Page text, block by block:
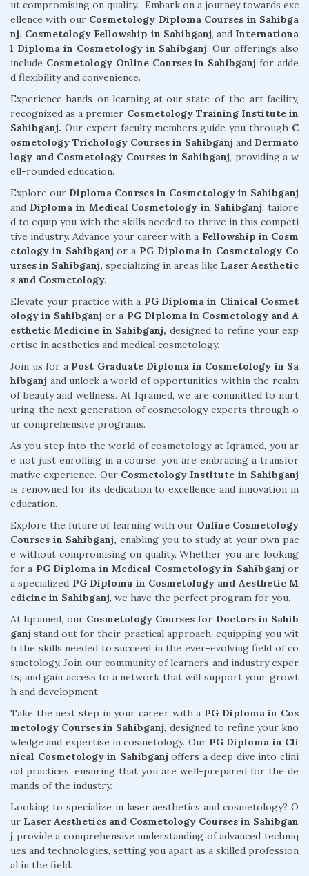
ut compromising on quality. Embark on a journey towards exc
ellence with our Cosmetology Diploma Courses in Sahibga
nj, Cosmetology Fellowship in Sahibganj, and Internationa
l Diploma in Cosmetology in Sahibganj. Our offerings also
include Cosmetology Online Courses in Sahibganj for adde
d flexibility and convenience.
Experience hands-on learning at our state-of-the-art facility,
recognized as a premier Cosmetology Training Institute in
Sahibganj. Our expert faculty members guide you through C
osmetology Trichology Courses in Sahibganj and Dermato
logy and Cosmetology Courses in Sahibganj, providing a w
ell-rounded education.
Explore our Diploma Courses in Cosmetology in Sahibganj
and Diploma in Medical Cosmetology in Sahibganj, tailore
d to equip you with the skills needed to thrive in this competi
tive industry. Advance your career with a Fellowship in Cosm
etology in Sahibganjor a PG Diploma in Cosmetology Co
urses in Sahibganj, specializing in areas like Laser Aesthetic
s and Cosmetology.
Elevate your practice with a PG Diploma in Clinical Cosmet
ology in Sahibganj or a PG Diploma in Cosmetology and A
esthetic Medicine in Sahibganj, designed to refine your exp
ertise in aesthetics and medical cosmetology.
Join us for a Post Graduate Diploma in Cosmetology in Sa
hibganj and unlock a world of opportunities within the realm
of beauty and wellness. At Iqramed, we are committed to nurt
uring the next generation of cosmetology experts through o
ur comprehensive programs.
As you step into the world of cosmetology at Iqramed, you ar
e not just enrolling in a course; you are embracing a transfor
mative experience. Our Cosmetology Institute in Sahibganj
is renowned for its dedication to excellence and innovation in
education.
Explore the future of learning with our Online Cosmetology
Courses in Sahibganj, enabling you to study at your own pac
e without compromising on quality. Whether you are looking
for a PG Diploma in Medical Cosmetology in Sahibganj or
a specialized PG Diploma in Cosmetology and Aesthetic M
edicine in Sahibganj, we have the perfect program for you.
At Iqramed, our Cosmetology Courses for Doctors in Sahib
ganj stand out for their practical approach, equipping you wit
h the skills needed to succeed in the ever-evolving field of co
smetology. Join our community of learners and industry exper
ts, and gain access to a network that will support your growt
h and development.
Take the next step in your career with a PG Diploma in Cos
metology Courses in Sahibganj, designed to refine your kno
wledge and expertise in cosmetology. Our PG Diploma in Cli
nical Cosmetology in Sahibganj offers a deep dive into clini
cal practices, ensuring that you are well-prepared for the de
mands of the industry.
Looking to specialize in laser aesthetics and cosmetology? O
ur Laser Aesthetics and Cosmetology Courses in Sahibgan
j provide a comprehensive understanding of advanced techniq
ues and technologies, setting you apart as a skilled profession
al in the field.